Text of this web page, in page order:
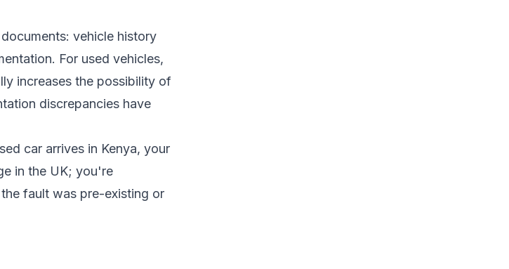
vehicle history
For used vehicles,
increases the possibility of
discrepancies have
car arrives in Kenya, your
in the UK; you're
fault was pre-existing or